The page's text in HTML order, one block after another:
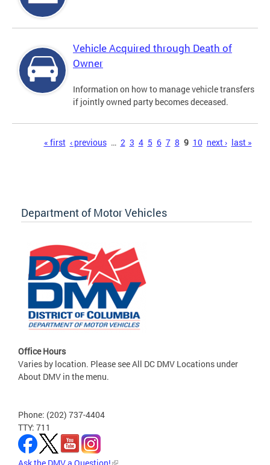
Vehicle Acquired through Death of
Owner
Information on how to manage vehicle transfers
if jointly owned party becomes deceased.
« first ‹ previous … 2 3 4 5 6 7 8 9 10 next › last »
Department of Motor Vehicles
Office Hours
Varies by location. Please see All DC DMV Locations under
About DMV in the menu.
Phone: (202) 737-4404
TTY: 711